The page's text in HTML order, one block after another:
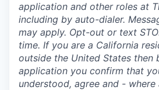
application and other roles at
including by auto-dialer.
may apply. Opt-out or text
time. If you are a California
outside the United States then
application you confirm that
understood, agree and -